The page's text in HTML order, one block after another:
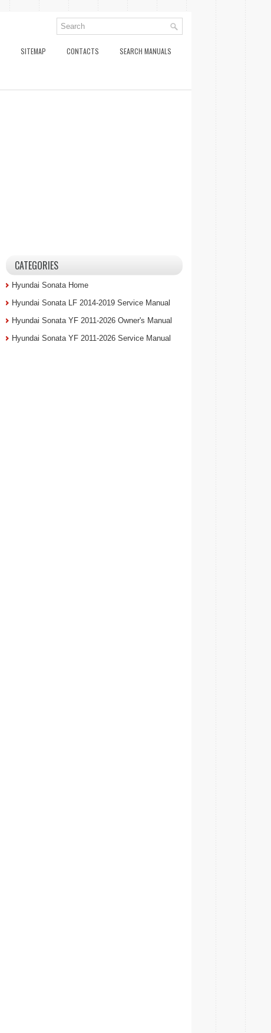
SITEMAP CONTACTS SEARCH MANUALS
CATEGORIES
Hyundai Sonata Home
Hyundai Sonata LF 2014-2019 Service Manual
Hyundai Sonata YF 2011-2026 Owner's Manual
Hyundai Sonata YF 2011-2026 Service Manual